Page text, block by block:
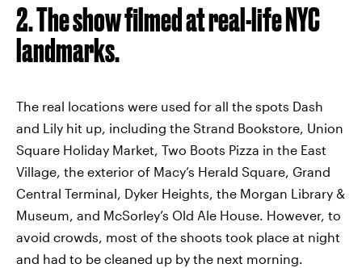
2. The show filmed at real-life NYC
landmarks.
The real locations were used for all the spots Dash
and Lily hit up, including the Strand Bookstore, Union
Square Holiday Market, Two Boots Pizza in the East
Village, the exterior of Macy’s Herald Square, Grand
Central Terminal, Dyker Heights, the Morgan Library &
Museum, and McSorley’s Old Ale House. However, to
avoid crowds, most of the shoots took place at night
and had to be cleaned up by the next morning.